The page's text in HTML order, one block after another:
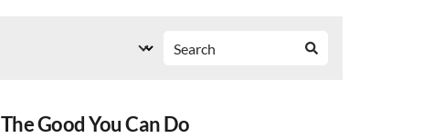
The Good You Can Do